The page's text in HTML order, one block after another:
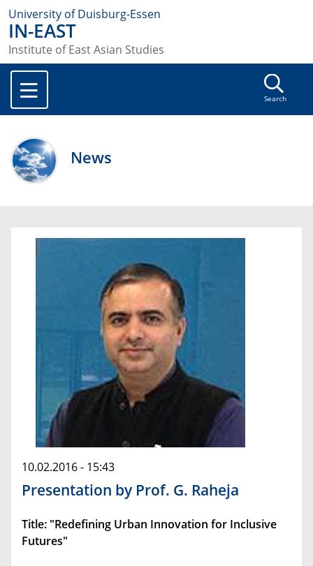
University of Duisburg-Essen
IN-EAST
Institute of East Asian Studies
Search
News
10.02.2016 - 15:43
Presentation by Prof. G. Raheja
Title: "Redefining Urban Innovation for Inclusive
Futures"